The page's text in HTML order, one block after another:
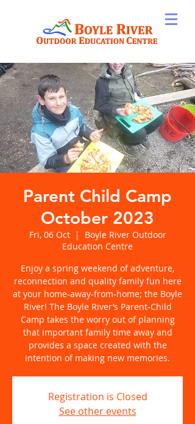
Parent Child Camp
October 2023
Fri, 06 Oct
  |
Boyle River Outdoor
Education Centre
Enjoy a spring weekend of adventure,
reconnection and quality family fun here
at your home-away-from-home; the Boyle
River! The Boyle River’s Parent-Child
Camp takes the worry out of planning
that important family time away and
provides a space created with the
intention of making new memories.
Registration is Closed
See other events